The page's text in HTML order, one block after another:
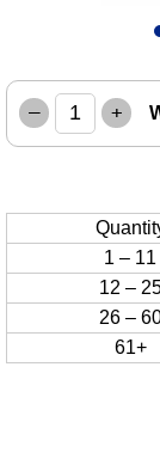
– +
1 – 11
12 –
26 –
61+